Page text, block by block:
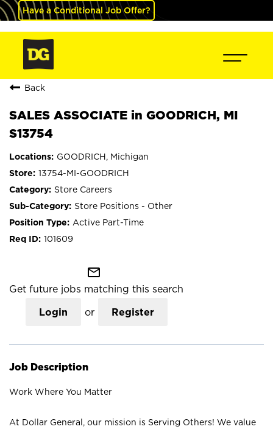
Have a Conditional Job Offer?
Back
SALES ASSOCIATE in GOODRICH, MI
S13754
GOODRICH, Michigan
13754-MI-GOODRICH
Store Careers
Store Positions - Other
Active Part-Time
101609
mail_outline
Get future jobs matching this search
Login or Register
Job Description
Work Where You Matter
At Dollar General, our mission is Serving Others! We value